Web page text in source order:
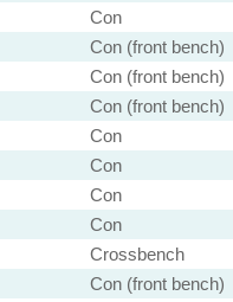
Con
Con (front bench)
Con (front bench)
Con (front bench)
Con
Con
Con
Con
Crossbench
Con (front bench)